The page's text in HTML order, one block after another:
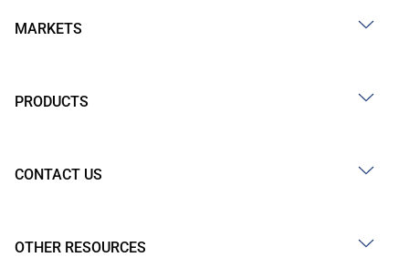
MARKETS
PRODUCTS
CONTACT US
OTHER RESOURCES